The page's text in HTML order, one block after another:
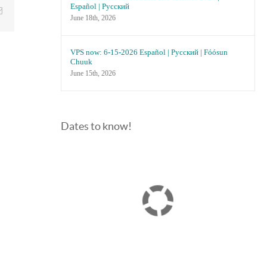
Email
Español | Русский
June 18th, 2026
VPS now: 6-15-2026 Español | Русский | Fóósun
Chuuk
June 15th, 2026
Dates to know!